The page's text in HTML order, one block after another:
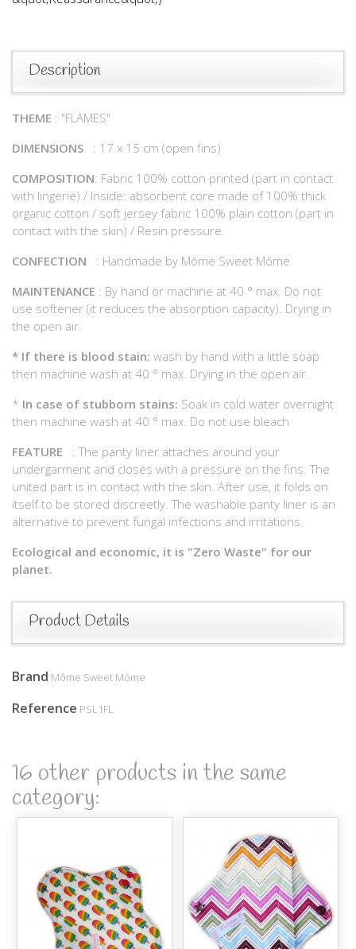
Description
THEME : "FLAMES"
DIMENSIONS : 17 x 15 cm (open fins)
COMPOSITION: Fabric 100% cotton printed (part in contact
with lingerie) / Inside: absorbent core made of 100% thick
organic cotton / soft jersey fabric 100% plain cotton (part in
contact with the skin) / Resin pressure.
CONFECTION : Handmade by Môme Sweet Môme
MAINTENANCE : By hand or machine at 40 ° max. Do not
use softener (it reduces the absorption capacity). Drying in
the open air.
* If there is blood stain: wash by hand with a little soap
then machine wash at 40 ° max. Drying in the open air.
* In case of stubborn stains: Soak in cold water overnight
then machine wash at 40 ° max. Do not use bleach
FEATURE : The panty liner attaches around your
undergarment and closes with a pressure on the fins. The
united part is in contact with the skin. After use, it folds on
itself to be stored discreetly. The washable panty liner is an
alternative to prevent fungal infections and irritations.
Ecological and economic, it is "Zero Waste" for our
planet.
Product Details
Brand Môme Sweet Môme
Reference PSL1FL
16 other products in the same
category: